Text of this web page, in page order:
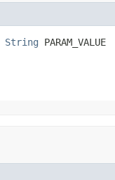
String PARAM_VALUE